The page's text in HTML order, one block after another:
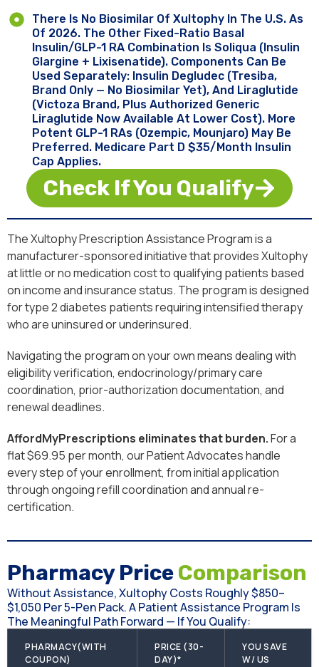
There Is No Biosimilar Of Xultophy In The U.S. As
Of 2026. The Other Fixed-Ratio Basal
Insulin/GLP-1 RA Combination Is Soliqua (insulin
Glargine + Lixisenatide). Components Can Be
Used Separately: Insulin Degludec (Tresiba,
Brand Only — No Biosimilar Yet), And Liraglutide
(Victoza Brand, Plus Authorized Generic
Liraglutide Now Available At Lower Cost). More
Potent GLP-1 RAs (Ozempic, Mounjaro) May Be
Preferred. Medicare Part D $35/month Insulin
Cap Applies.
Check If You Qualify
The Xultophy Prescription Assistance Program is a
manufacturer-sponsored initiative that provides Xultophy
at little or no medication cost to qualifying patients based
on income and insurance status. The program is designed
for type 2 diabetes patients requiring intensified therapy
who are uninsured or underinsured.
Navigating the program on your own means dealing with
eligibility verification, endocrinology/primary care
coordination, prior-authorization documentation, and
renewal deadlines.
AffordMyPrescriptions eliminates that burden.For a
flat $69.95 per month, our Patient Advocates handle
every step of your enrollment, from initial application
through ongoing refill coordination and annual re-
certification.
Pharmacy PriceComparison
Without Assistance, Xultophy Costs Roughly $850–
$1,050 Per 5-Pen Pack. A Patient Assistance Program Is
The Meaningful Path Forward — If You Qualify:
PHARMACY(WITH
COUPON)
PRICE (30-
DAY)*
YOU SAVE
W/ US